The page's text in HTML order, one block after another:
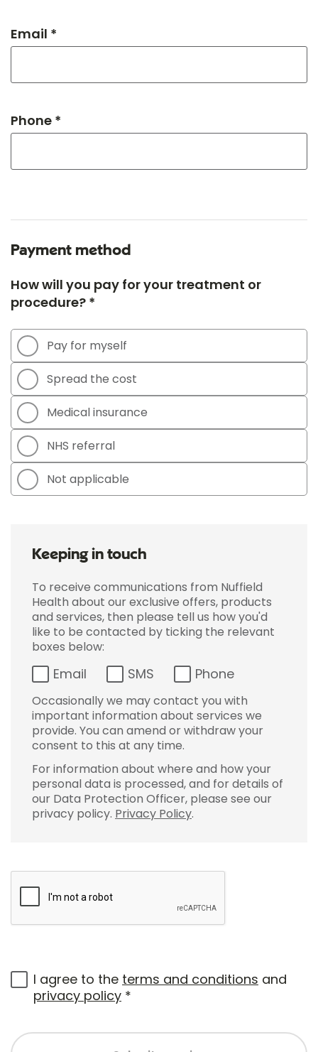
Email *
Phone *
Payment method
How will you pay for your treatment or
procedure? *
Pay for myself
Spread the cost
Medical insurance
NHS referral
Not applicable
Keeping in touch
To receive communications from Nuffield
Health about our exclusive offers, products
and services, then please tell us how you'd
like to be contacted by ticking the relevant
boxes below:
Email SMS Phone
Occasionally we may contact you with
important information about services we
provide. You can amend or withdraw your
consent to this at any time.
For information about where and how your
personal data is processed, and for details of
our Data Protection Officer, please see our
privacy policy. Privacy Policy.
I agree to the terms and conditions and
privacy policy *